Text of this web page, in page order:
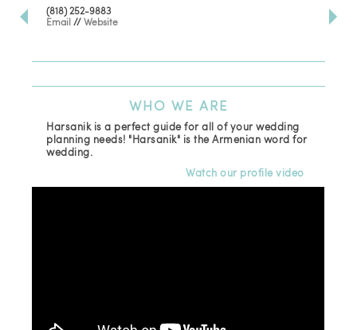
(818) 252-9883
Email //Website
WHO WE ARE
Harsanik is a perfect guide for all of your wedding
planning needs! "Harsanik" is the Armenian word for
wedding.
Watch our profile video